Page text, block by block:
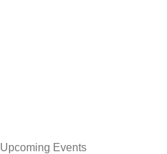
Upcoming Events